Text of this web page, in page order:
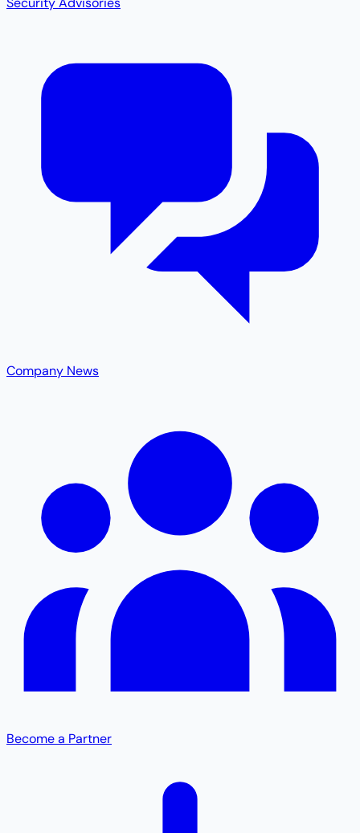
Company News
Become a Partner